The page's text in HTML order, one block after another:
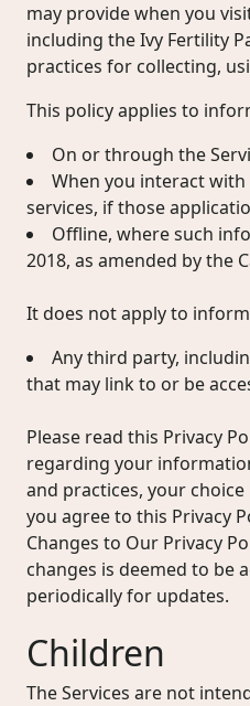
may provide when you
including the Ivy Fertility
practices for collecting,
This policy applies to
On or through the
When you interact
services, if those
Offline, where such
2018, as amended by the
It does not apply to
Any third party,
that may link to or be
Please read this Privacy
regarding your
and practices, your choice
you agree to this Privacy
Changes to Our Privacy
changes is deemed to be
periodically for updates.
Children
The Services are not